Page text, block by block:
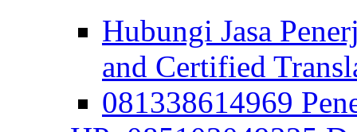
Hubungi Jasa
and Certified
081338614969